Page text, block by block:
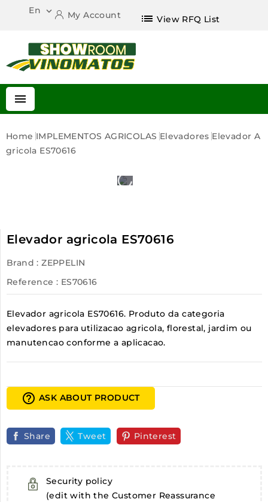
En  My Account list View RFQ List

Home IMPLEMENTOS AGRICOLAS Elevadores Elevador A
Gricola ES70616
Elevador agricola ES70616
Brand : ZEPPELIN
Reference : ES70616
Elevador agricola ES70616. Produto da categoria
elevadores para utilizacao agricola, florestal, jardim ou
manutencao conforme a aplicacao.
help_outline ASK ABOUT PRODUCT
Share Tweet Pinterest
Security policy
(edit with the Customer Reassurance